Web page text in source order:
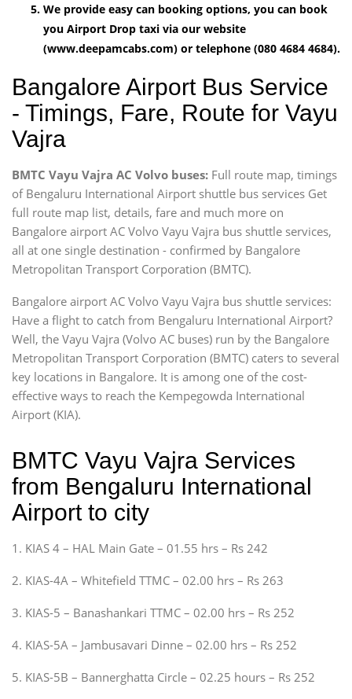
We provide easy can booking options, you can book
you Airport Drop taxi via our website
(www.deepamcabs.com) or telephone (080 4684 4684).
Bangalore Airport Bus Service
- Timings, Fare, Route for Vayu
Vajra
BMTC Vayu Vajra AC Volvo buses: Full route map, timings
of Bengaluru International Airport shuttle bus services Get
full route map list, details, fare and much more on
Bangalore airport AC Volvo Vayu Vajra bus shuttle services,
all at one single destination - confirmed by Bangalore
Metropolitan Transport Corporation (BMTC).
Bangalore airport AC Volvo Vayu Vajra bus shuttle services:
Have a flight to catch from Bengaluru International Airport?
Well, the Vayu Vajra (Volvo AC buses) run by the Bangalore
Metropolitan Transport Corporation (BMTC) caters to several
key locations in Bangalore. It is among one of the cost-
effective ways to reach the Kempegowda International
Airport (KIA).
BMTC Vayu Vajra Services
from Bengaluru International
Airport to city
1. KIAS 4 – HAL Main Gate – 01.55 hrs – Rs 242
2. KIAS-4A – Whitefield TTMC – 02.00 hrs – Rs 263
3. KIAS-5 – Banashankari TTMC – 02.00 hrs – Rs 252
4. KIAS-5A – Jambusavari Dinne – 02.00 hrs – Rs 252
5. KIAS-5B – Bannerghatta Circle – 02.25 hours – Rs 252